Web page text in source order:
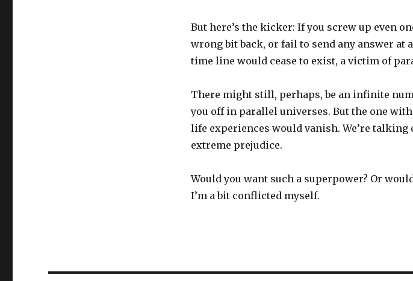
But here’s the kicker: If you screw up even
wrong bit back, or fail to send any answer
time line would cease to exist, a victim of
There might still, perhaps, be an infinite
you off in parallel universes. But the one
life experiences would vanish. We’re
extreme prejudice.
Would you want such a superpower? Or
I’m a bit conflicted myself.